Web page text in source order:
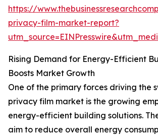
https://
privacy-film-market-report?
Rising Demand for Energy-Efficient
Boosts Market Growth
One of the primary forces driving the
privacy film market is the growing
energy-efficient building solutions.
aim to reduce overall energy